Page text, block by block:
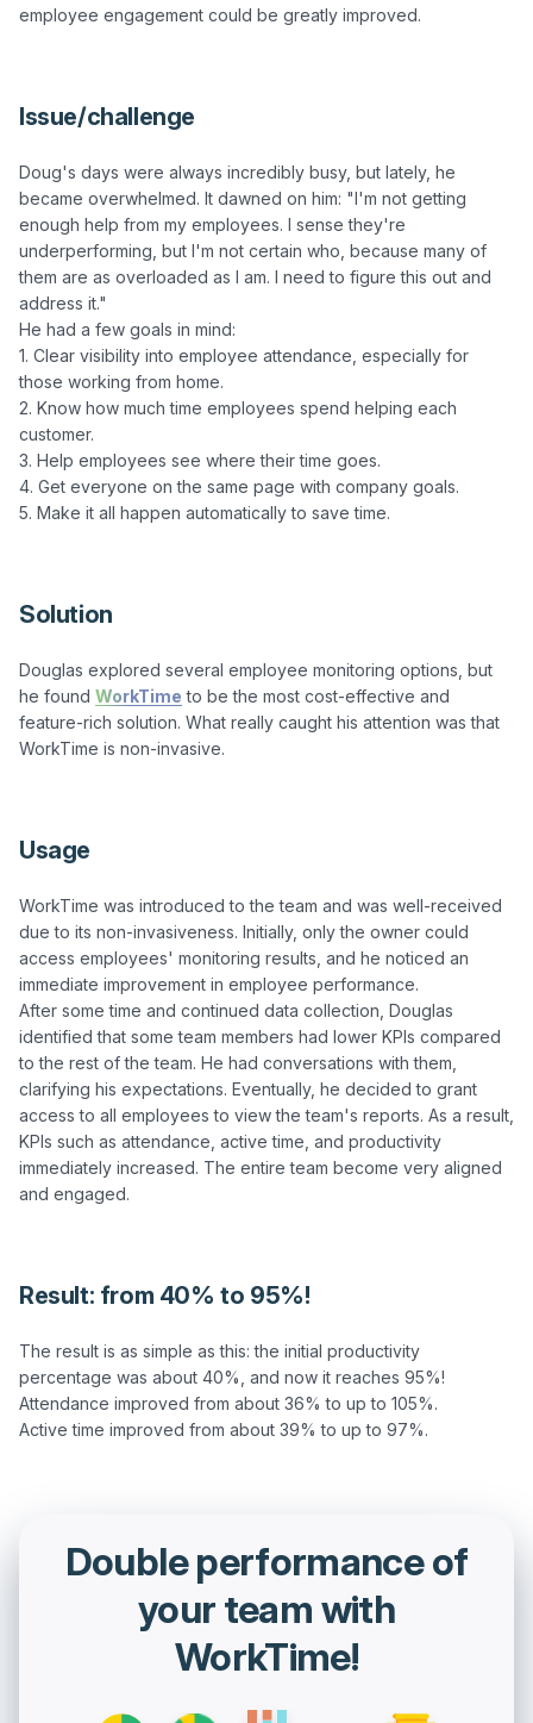
employee engagement could be greatly improved.
Issue/challenge
Doug's days were always incredibly busy, but lately, he
became overwhelmed. It dawned on him: "I'm not getting
enough help from my employees. I sense they're
underperforming, but I'm not certain who, because many of
them are as overloaded as I am. I need to figure this out and
address it."
He had a few goals in mind:
1. Clear visibility into employee attendance, especially for
those working from home.
2. Know how much time employees spend helping each
customer.
3. Help employees see where their time goes.
4. Get everyone on the same page with company goals.
5. Make it all happen automatically to save time.
Solution
Douglas explored several employee monitoring options, but
he found WorkTime to be the most cost-effective and
feature-rich solution. What really caught his attention was that
WorkTime is non-invasive.
Usage
WorkTime was introduced to the team and was well-received
due to its non-invasiveness. Initially, only the owner could
access employees' monitoring results, and he noticed an
immediate improvement in employee performance.
After some time and continued data collection, Douglas
identified that some team members had lower KPIs compared
to the rest of the team. He had conversations with them,
clarifying his expectations. Eventually, he decided to grant
access to all employees to view the team's reports. As a result,
KPIs such as attendance, active time, and productivity
immediately increased. The entire team become very aligned
and engaged.
Result: from 40% to 95%!
The result is as simple as this: the initial productivity
percentage was about 40%, and now it reaches 95%!
Attendance improved from about 36% to up to 105%.
Double performance of
your team with
WorkTime!